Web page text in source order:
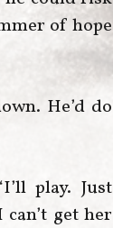
of hope
He’d do
play. Just
get her